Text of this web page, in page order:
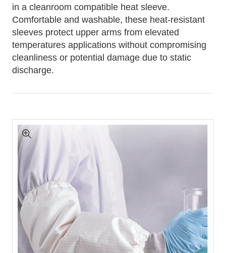
in a cleanroom compatible heat sleeve.
Comfortable and washable, these heat-resistant
sleeves protect upper arms from elevated
temperatures applications without compromising
cleanliness or potential damage due to static
discharge.